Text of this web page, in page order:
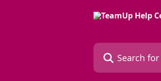
Search for articles...